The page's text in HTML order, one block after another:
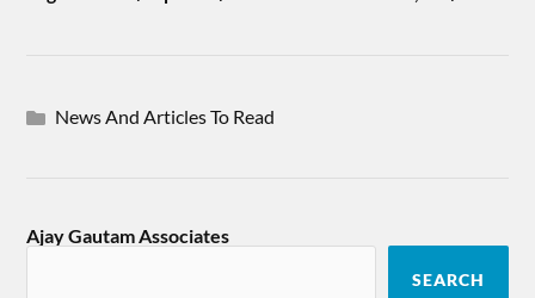
News And Articles To Read
Ajay Gautam Associates
SEARCH